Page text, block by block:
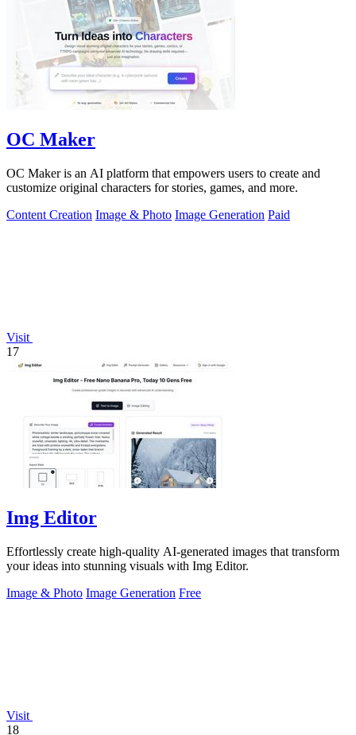
OC Maker
OC Maker is an AI platform that empowers users to create and
customize original characters for stories, games, and more.
Content Creation Image & Photo Image Generation Paid
Visit
17
Img Editor
Effortlessly create high-quality AI-generated images that transform
your ideas into stunning visuals with Img Editor.
Image & Photo Image Generation Free
Visit
18